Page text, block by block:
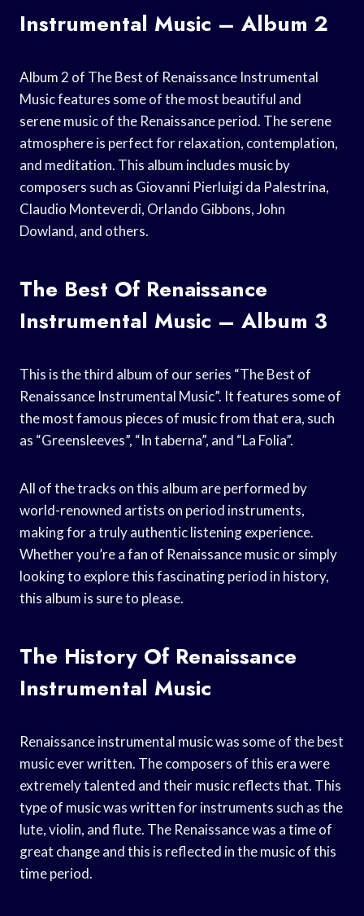
Instrumental Music – Album 2
Album 2 of The Best of Renaissance Instrumental
Music features some of the most beautiful and
serene music of the Renaissance period. The serene
atmosphere is perfect for relaxation, contemplation,
and meditation. This album includes music by
composers such as Giovanni Pierluigi da Palestrina,
Claudio Monteverdi, Orlando Gibbons, John
Dowland, and others.
The Best Of Renaissance
Instrumental Music – Album 3
This is the third album of our series “The Best of
Renaissance Instrumental Music”. It features some of
the most famous pieces of music from that era, such
as “Greensleeves”, “In taberna”, and “La Folia”.
All of the tracks on this album are performed by
world-renowned artists on period instruments,
making for a truly authentic listening experience.
Whether you’re a fan of Renaissance music or simply
looking to explore this fascinating period in history,
this album is sure to please.
The History Of Renaissance
Instrumental Music
Renaissance instrumental music was some of the best
music ever written. The composers of this era were
extremely talented and their music reflects that. This
type of music was written for instruments such as the
lute, violin, and flute. The Renaissance was a time of
great change and this is reflected in the music of this
time period.